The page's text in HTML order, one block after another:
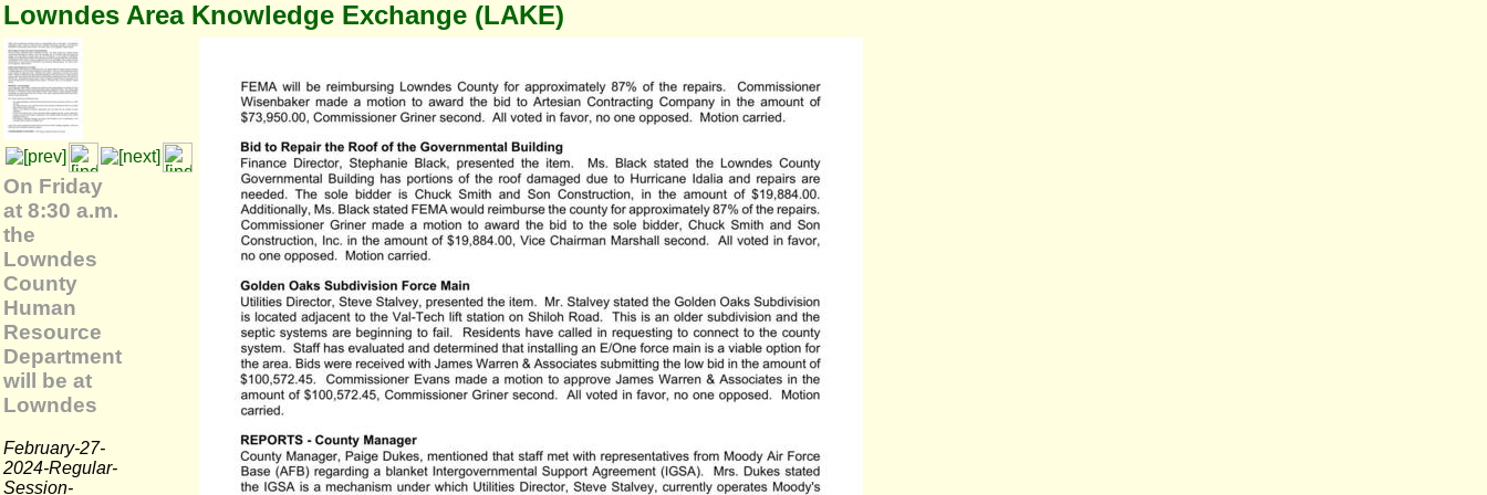
Lowndes Area Knowledge Exchange (LAKE)
On Friday
at 8:30 a.m.
the
Lowndes
County
Human
Resource
Department
will be at
Lowndes
February-27-
2024-Regular-
Session-